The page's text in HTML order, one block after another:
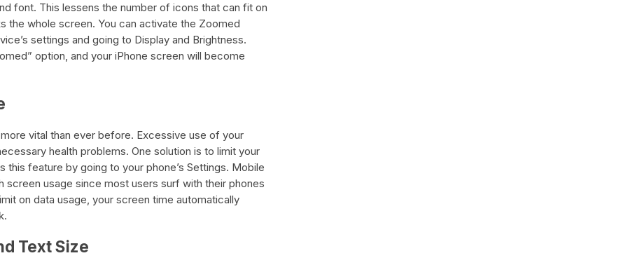
font. This lessens the number of icons that can fit on
the whole screen. You can activate the Zoomed
settings and going to Display and Brightness.
option, and your iPhone screen will become
vital than ever before. Excessive use of your
health problems. One solution is to limit your
this feature by going to your phone’s Settings. Mobile
screen usage since most users surf with their phones
on data usage, your screen time automatically
Text Size